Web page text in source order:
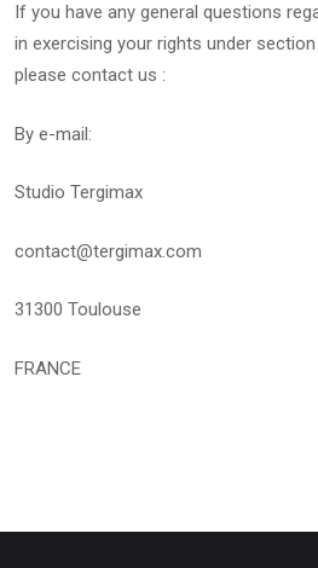
If you have any general questions
in exercising your rights under
please contact us :
By e-mail:
Studio Tergimax
contact@tergimax.com
31300 Toulouse
FRANCE